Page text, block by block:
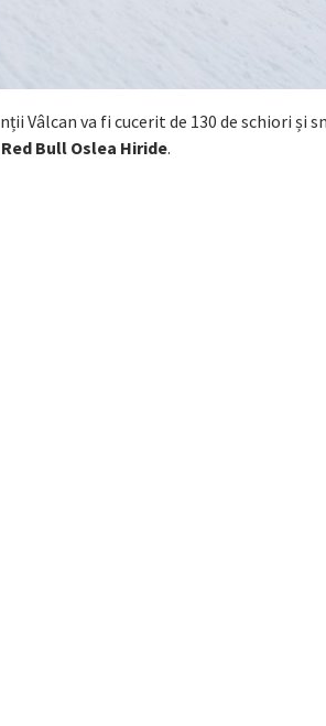
Vâlcan va fi cucerit de 130 de schiori și
Red Bull Oslea Hiride.